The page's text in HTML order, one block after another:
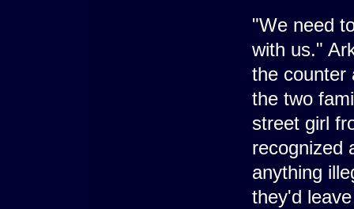
"We need
with us."
the counter
the two
street girl
recognized
anything
they'd